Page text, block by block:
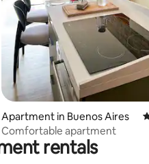
Apartment in Buenos Aires
Comfortable apartment
rentals